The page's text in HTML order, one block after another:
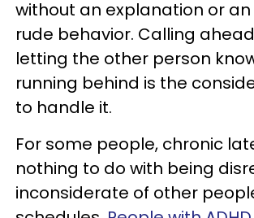
without an explanation or
rude behavior. Calling
letting the other person
running behind is the
to handle it.
For some people, chronic
nothing to do with being
inconsiderate of other